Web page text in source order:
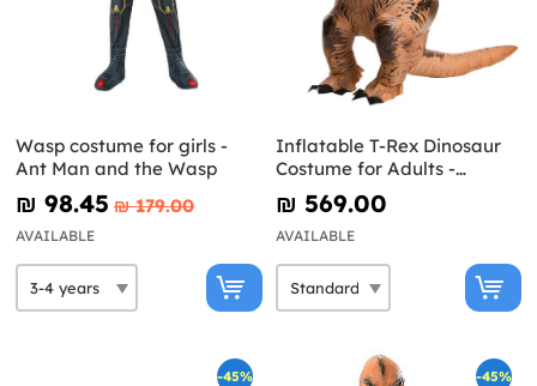
Wasp costume for girls -
Ant Man and the Wasp
₪‎ 98.45 ₪‎ 179.00
AVAILABLE
Inflatable T-Rex Dinosaur
Costume for Adults -
Jurassic World
₪‎ 569.00
AVAILABLE
-45% -45%